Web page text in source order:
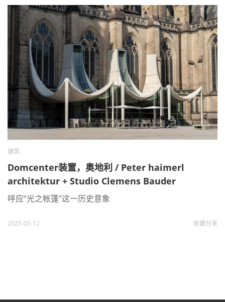
建筑
Domcenter装置，奥地利 / Peter haimerl
architektur + Studio Clemens Bauder
呼应“光之帐篷”这一历史意象
2025-05-12 收藏分享